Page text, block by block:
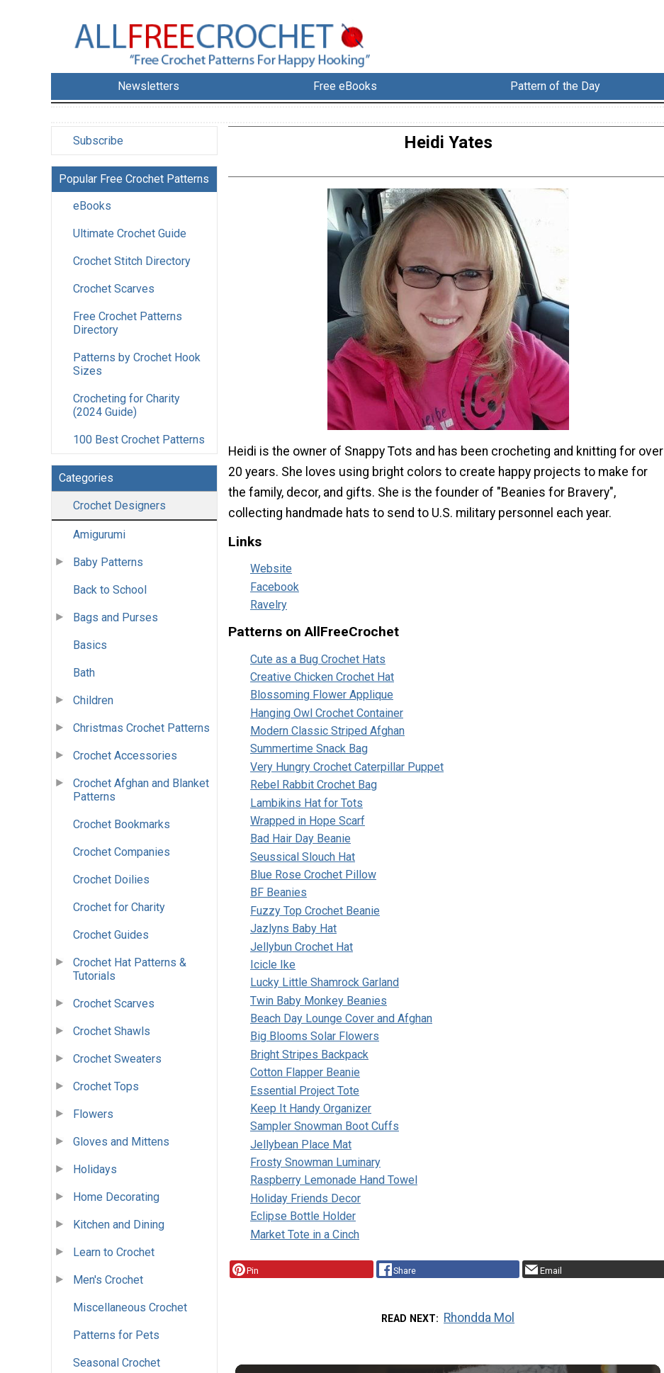
Newsletters Free eBooks Pattern of the Day
Subscribe
Popular Free Crochet Patterns
eBooks
Ultimate Crochet Guide
Crochet Stitch Directory
Crochet Scarves
Free Crochet Patterns
Directory
Patterns by Crochet Hook
Sizes
Crocheting for Charity
(2024 Guide)
100 Best Crochet Patterns
Categories
Crochet Designers
Amigurumi
Baby Patterns
Back to School
Bags and Purses
Basics
Bath
Children
Christmas Crochet Patterns
Crochet Accessories
Crochet Afghan and Blanket
Patterns
Crochet Bookmarks
Crochet Companies
Crochet Doilies
Crochet for Charity
Crochet Guides
Crochet Hat Patterns &
Tutorials
Crochet Scarves
Crochet Shawls
Crochet Sweaters
Crochet Tops
Flowers
Gloves and Mittens
Holidays
Home Decorating
Kitchen and Dining
Learn to Crochet
Men's Crochet
Miscellaneous Crochet
Patterns for Pets
Seasonal Crochet
Heidi Yates
Heidi is the owner of Snappy Tots and has been crocheting and knitting for over
20 years. She loves using bright colors to create happy projects to make for
the family, decor, and gifts. She is the founder of "Beanies for Bravery",
collecting handmade hats to send to U.S. military personnel each year.
Links
Website
Facebook
Ravelry
Patterns on AllFreeCrochet
Cute as a Bug Crochet Hats
Creative Chicken Crochet Hat
Blossoming Flower Applique
Hanging Owl Crochet Container
Modern Classic Striped Afghan
Summertime Snack Bag
Very Hungry Crochet Caterpillar Puppet
Rebel Rabbit Crochet Bag
Lambikins Hat for Tots
Wrapped in Hope Scarf
Bad Hair Day Beanie
Seussical Slouch Hat
Blue Rose Crochet Pillow
BF Beanies
Fuzzy Top Crochet Beanie
Jazlyns Baby Hat
Jellybun Crochet Hat
Icicle Ike
Lucky Little Shamrock Garland
Twin Baby Monkey Beanies
Beach Day Lounge Cover and Afghan
Big Blooms Solar Flowers
Bright Stripes Backpack
Cotton Flapper Beanie
Essential Project Tote
Keep It Handy Organizer
Sampler Snowman Boot Cuffs
Jellybean Place Mat
Frosty Snowman Luminary
Raspberry Lemonade Hand Towel
Holiday Friends Decor
Eclipse Bottle Holder
Market Tote in a Cinch
Pin Share Email
READ NEXT Rhondda Mol